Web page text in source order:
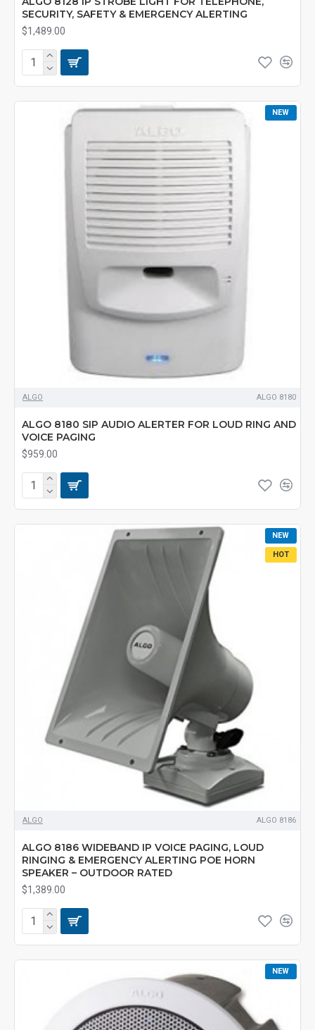
SECURITY, SAFETY & EMERGENCY ALERTING
$1,489.00
NEW
ALGO ALGO 8180
ALGO 8180 SIP AUDIO ALERTER FOR LOUD RING AND
VOICE PAGING
$959.00
NEW
HOT
ALGO ALGO 8186
ALGO 8186 WIDEBAND IP VOICE PAGING, LOUD
RINGING & EMERGENCY ALERTING POE HORN
SPEAKER – OUTDOOR RATED
$1,389.00
NEW